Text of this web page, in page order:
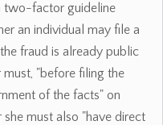
two-factor guideline
an individual may file a
fraud is already public
"before filing the
of the facts" on
must also "have direct